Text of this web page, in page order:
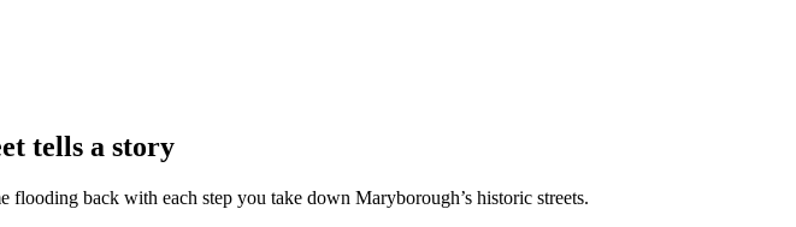
tells a story
back with each step you take down Maryborough’s historic streets.